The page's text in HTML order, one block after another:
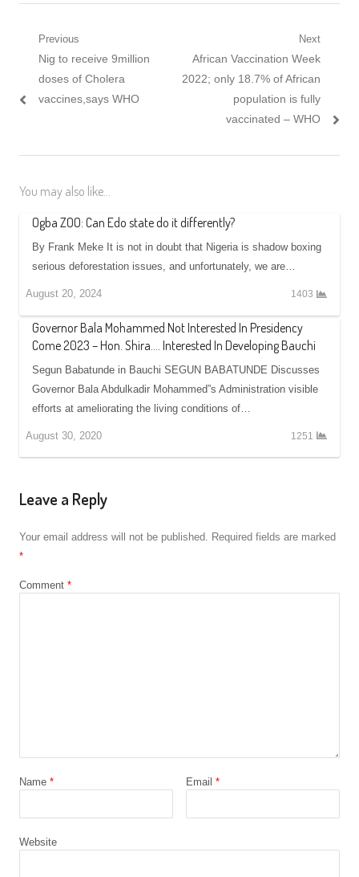
Post
navigation
Previous
Previous
post:
Nig to receive 9million
doses of Cholera
vaccines,says WHO
Next
Next
post:
African Vaccination Week
2022; only 18.7% of African
population is fully
vaccinated – WHO
You may also like...
Ogba ZOO: Can Edo state do it differently?
By Frank Meke It is not in doubt that Nigeria is shadow boxing
serious deforestation issues, and unfortunately, we are…
August 20, 2024 1403
Governor Bala Mohammed Not Interested In Presidency
Come 2023 – Hon. Shira…. Interested In Developing Bauchi
Segun Babatunde in Bauchi SEGUN BABATUNDE Discusses
Governor Bala Abdulkadir Mohammed”s Administration visible
efforts at ameliorating the living conditions of…
August 30, 2020 1251
Leave a Reply
Your email address will not be published. Required fields are marked
*
Comment *
Name * Email *
Website